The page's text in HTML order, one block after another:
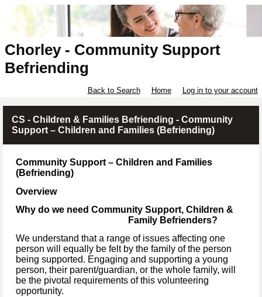
Chorley - Community Support
Befriending
Back to Search Home Log in to your account
CS - Children & Families Befriending - Community
Support – Children and Families (Befriending)
Community Support – Children and Families
(Befriending)
Overview
Why do we need Community Support, Children &
Family Befrienders?
We understand that a range of issues affecting one
person will equally be felt by the family of the person
being supported. Engaging and supporting a young
person, their parent/guardian, or the whole family, will
be the pivotal requirements of this volunteering
opportunity.